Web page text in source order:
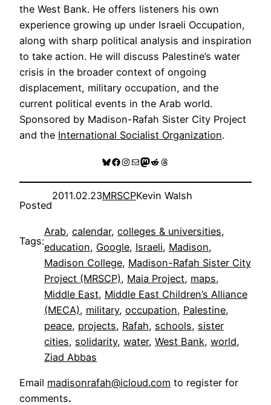
the West Bank. He offers listeners his own
experience growing up under Israeli Occupation,
along with sharp political analysis and inspiration
to take action. He will discuss Palestine’s water
crisis in the broader context of ongoing
displacement, military occupation, and the
current political events in the Arab world.
Sponsored by Madison-Rafah Sister City Project
and the International Socialist Organization.
Bluesky
Facebook
Instagram
MailMastodon
RedditThreads
Posted
2011.02.23MRSCPKevin Walsh
Tags:
Arab, calendar, colleges & universities
education, Google, Israeli, Madison
Madison College, Madison-Rafah Sister City
Project (MRSCP), Maia Project, maps
Middle East, Middle East Children’s Alliance
(MECA), military, occupation, Palestine
peace, projects, Rafah, schools, sister
cities, solidarity, water, West Bank, world
Ziad Abbas
Email madisonrafah@icloud.com to register for
comments.